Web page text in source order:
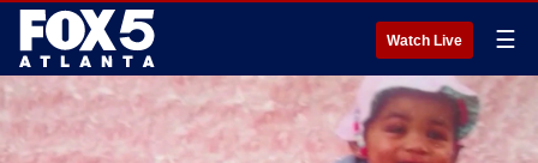
Watch Live ☰